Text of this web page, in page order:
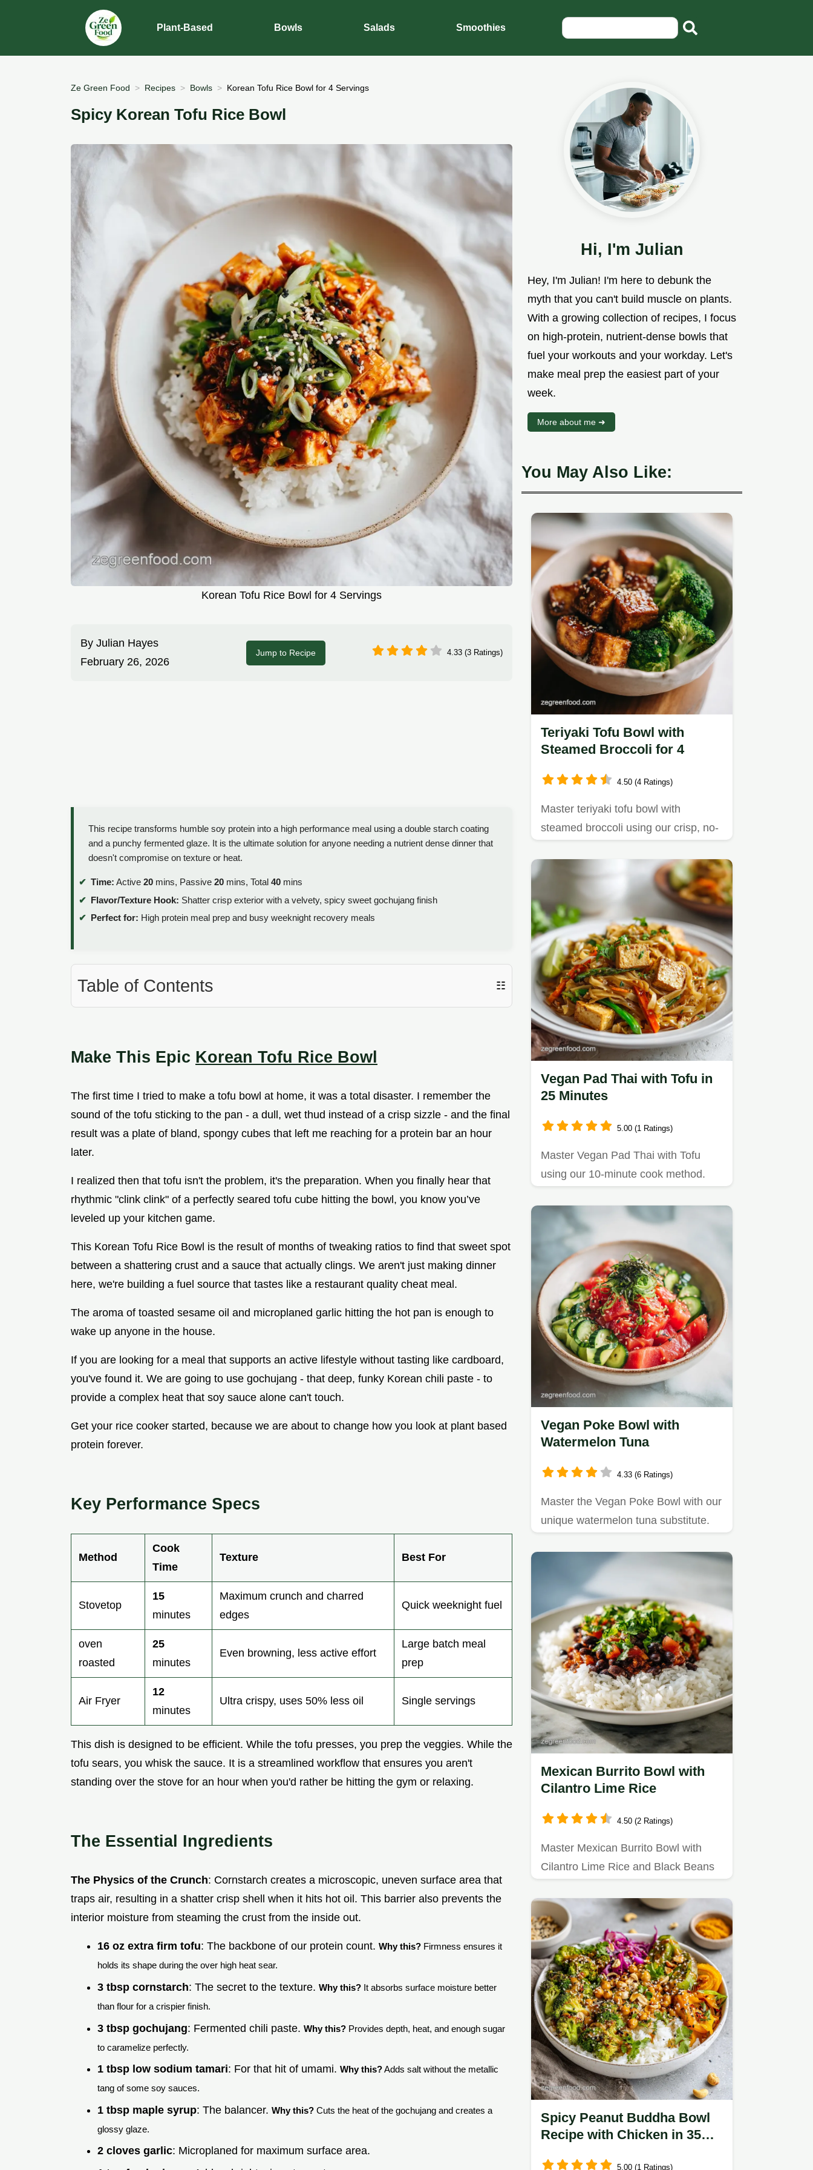
Plant-Based Bowls Salads Smoothies
Ze Green Food Recipes Bowls Korean Tofu Rice Bowl for 4 Servings
Spicy Korean Tofu Rice Bowl
Korean Tofu Rice Bowl for 4 Servings
By Julian Hayes
February 26, 2026
Jump to Recipe 4.33 (3 Ratings)
This recipe transforms humble soy protein into a high performance meal using a double starch coating
and a punchy fermented glaze. It is the ultimate solution for anyone needing a nutrient dense dinner that
doesn't compromise on texture or heat.
Time: Active 20 mins, Passive 20 mins, Total 40 mins
Flavor/Texture Hook: Shatter crisp exterior with a velvety, spicy sweet gochujang finish
Perfect for: High protein meal prep and busy weeknight recovery meals
Table of Contents ☷
Make This Epic Korean Tofu Rice Bowl
The first time I tried to make a tofu bowl at home, it was a total disaster. I remember the
sound of the tofu sticking to the pan - a dull, wet thud instead of a crisp sizzle - and the final
result was a plate of bland, spongy cubes that left me reaching for a protein bar an hour
later.
I realized then that tofu isn't the problem, it's the preparation. When you finally hear that
rhythmic "clink clink" of a perfectly seared tofu cube hitting the bowl, you know you’ve
leveled up your kitchen game.
This Korean Tofu Rice Bowl is the result of months of tweaking ratios to find that sweet spot
between a shattering crust and a sauce that actually clings. We aren't just making dinner
here, we're building a fuel source that tastes like a restaurant quality cheat meal.
The aroma of toasted sesame oil and microplaned garlic hitting the hot pan is enough to
wake up anyone in the house.
If you are looking for a meal that supports an active lifestyle without tasting like cardboard,
you've found it. We are going to use gochujang - that deep, funky Korean chili paste - to
provide a complex heat that soy sauce alone can't touch.
Get your rice cooker started, because we are about to change how you look at plant based
protein forever.
Key Performance Specs
Method
Cook
Time
Texture Best For
Stovetop
15
minutes
Maximum crunch and charred
edges
Quick weeknight fuel
oven
roasted
25
minutes
Even browning, less active effort
Large batch meal
prep
Air Fryer
12
minutes
Ultra crispy, uses 50% less oil Single servings
This dish is designed to be efficient. While the tofu presses, you prep the veggies. While the
tofu sears, you whisk the sauce. It is a streamlined workflow that ensures you aren't
standing over the stove for an hour when you'd rather be hitting the gym or relaxing.
The Essential Ingredients
The Physics of the Crunch: Cornstarch creates a microscopic, uneven surface area that
traps air, resulting in a shatter crisp shell when it hits hot oil. This barrier also prevents the
interior moisture from steaming the crust from the inside out.
16 oz extra firm tofu: The backbone of our protein count. Why this? Firmness ensures it
holds its shape during the over high heat sear.
3 tbsp cornstarch: The secret to the texture. Why this? It absorbs surface moisture better
than flour for a crispier finish.
3 tbsp gochujang: Fermented chili paste. Why this? Provides depth, heat, and enough sugar
to caramelize perfectly.
1 tbsp low sodium tamari: For that hit of umami. Why this?Adds salt without the metallic
tang of some soy sauces.
1 tbsp maple syrup: The balancer. Why this? Cuts the heat of the gochujang and creates a
glossy glaze.
2 cloves garlic: Microplaned for maximum surface area.
Hi, I'm Julian
Hey, I'm Julian! I'm here to debunk the
myth that you can't build muscle on plants.
With a growing collection of recipes, I focus
on high-protein, nutrient-dense bowls that
fuel your workouts and your workday. Let's
make meal prep the easiest part of your
week.
More about me ➜
You May Also Like:
Teriyaki Tofu Bowl with
Steamed Broccoli for 4
4.50 (4 Ratings)
Master teriyaki tofu bowl with
steamed broccoli using our crisp, no-
Vegan Pad Thai with Tofu in
25 Minutes
5.00 (1 Ratings)
Master Vegan Pad Thai with Tofu
using our 10-minute cook method.
Vegan Poke Bowl with
Watermelon Tuna
4.33 (6 Ratings)
Master the Vegan Poke Bowl with our
unique watermelon tuna substitute.
Mexican Burrito Bowl with
Cilantro Lime Rice
4.50 (2 Ratings)
Master Mexican Burrito Bowl with
Cilantro Lime Rice and Black Beans
Spicy Peanut Buddha Bowl
Recipe with Chicken in 35
5.00 (1 Ratings)